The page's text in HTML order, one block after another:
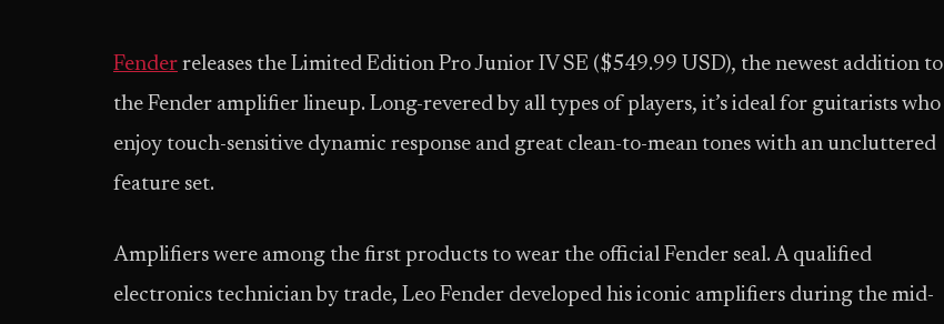
Fender releases the Limited Edition Pro Junior IV SE ($549.99 USD), the newest addition to
the Fender amplifier lineup. Long-revered by all types of players, it’s ideal for guitarists who
enjoy touch-sensitive dynamic response and great clean-to-mean tones with an uncluttered
feature set.
Amplifiers were among the first products to wear the official Fender seal. A qualified
electronics technician by trade, Leo Fender developed his iconic amplifiers during the mid-